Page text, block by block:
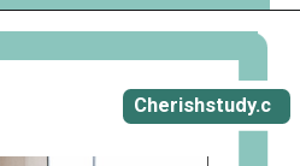
Cherishstudy.c
om